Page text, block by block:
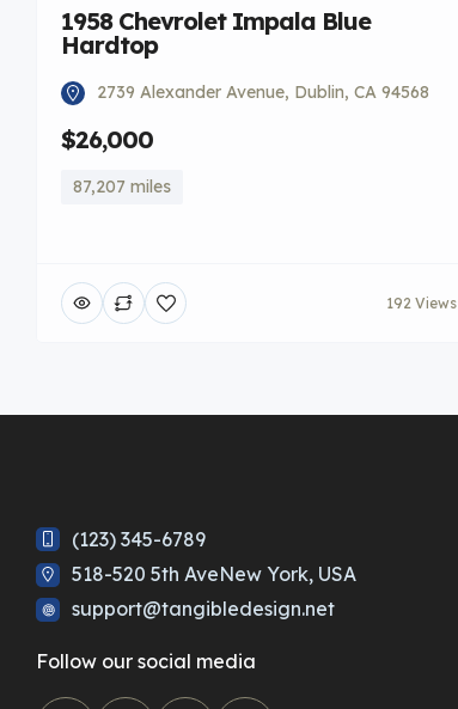
1958 Chevrolet Impala Blue
Hardtop
2739 Alexander Avenue, Dublin, CA 94568
$26,000
87,207 miles
192 Views
(123) 345-6789
518-520 5th AveNew York, USA
support@tangibledesign.net
Follow our social media